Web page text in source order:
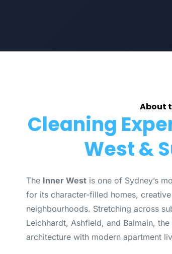
About
Cleaning
West &
The Inner West is one of Sydney’s
for its character-filled homes,
neighbourhoods. Stretching across
Leichhardt, Ashfield, and Balmain,
architecture with modern apartment